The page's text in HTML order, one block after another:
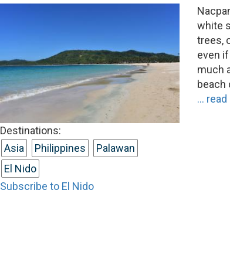
white
trees,
even
much
beach
...
Destinations:
Asia
Philippines
Palawan
El Nido
Subscribe to El Nido